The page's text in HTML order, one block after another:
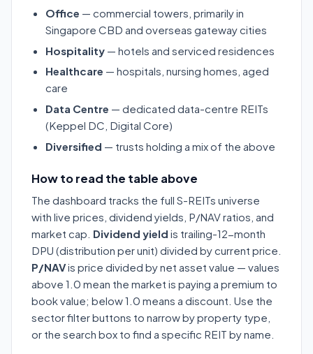
Office — commercial towers, primarily in
Singapore CBD and overseas gateway cities
Hospitality — hotels and serviced residences
Healthcare — hospitals, nursing homes, aged
care
Data Centre — dedicated data-centre REITs
(Keppel DC, Digital Core)
Diversified — trusts holding a mix of the above
How to read the table above
The dashboard tracks the full S-REITs universe
with live prices, dividend yields, P/NAV ratios, and
market cap. Dividend yield is trailing-12-month
DPU (distribution per unit) divided by current price.
P/NAVis price divided by net asset value — values
above 1.0 mean the market is paying a premium to
book value; below 1.0 means a discount. Use the
sector filter buttons to narrow by property type,
or the search box to find a specific REIT by name.